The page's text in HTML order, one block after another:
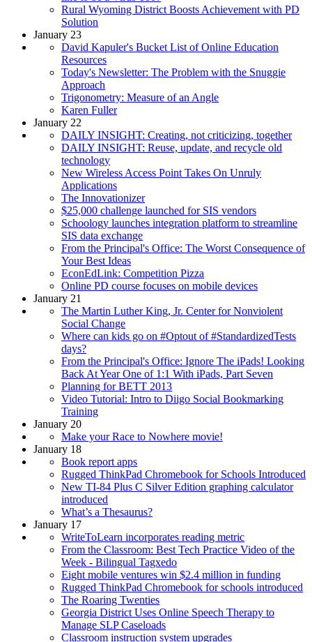
Rural Wyoming District Boosts Achievement with PD
Solution
January 23
David Kapuler's Bucket List of Online Education
Resources
Today's Newsletter: The Problem with the Snuggie
Approach
Trigonometry: Measure of an Angle
Karen Fuller
January 22
DAILY INSIGHT: Creating, not criticizing, together
DAILY INSIGHT: Reuse, update, and recycle old
technology
New Wireless Access Point Takes On Unruly
Applications
The Innovationizer
$25,000 challenge launched for SIS vendors
Schoology launches integration platform to streamline
SIS data exchange
From the Principal's Office: The Worst Consequence of
Your Best Ideas
EconEdLink: Competition Pizza
Online PD course focuses on mobile devices
January 21
The Martin Luther King, Jr. Center for Nonviolent
Social Change
Where can kids go on #Optout of #StandardizedTests
days?
From the Principal's Office: Ignore The iPads! Looking
Back At Year One of 1:1 With iPads, Part Seven
Planning for BETT 2013
Video Tutorial: Intro to Diigo Social Bookmarking
Training
January 20
Make your Race to Nowhere movie!
January 18
Book report apps
Rugged ThinkPad Chromebook for Schools Introduced
New TI-84 Plus C Silver Edition graphing calculator
introduced
What’s a Thesaurus?
January 17
WriteToLearn incorporates reading metric
From the Classroom: Best Tech Practice Video of the
Week - Bilingual Tagxedo
Eight mobile ventures win $2.4 million in funding
Rugged ThinkPad Chromebook for schools introduced
The Roaring Twenties
Georgia District Uses Online Speech Therapy to
Manage SLP Caseloads
Classroom instruction system upgrades